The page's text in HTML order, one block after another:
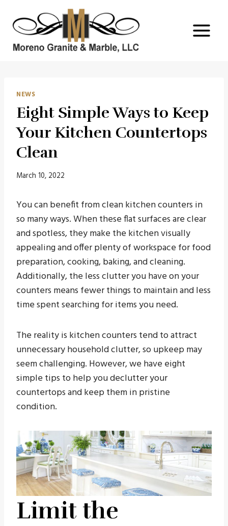
content
NEWS
Eight Simple Ways to Keep
Your Kitchen Countertops
Clean
March 10, 2022
You can benefit from clean kitchen counters in
so many ways. When these flat surfaces are clear
and spotless, they make the kitchen visually
appealing and offer plenty of workspace for food
preparation, cooking, baking, and cleaning.
Additionally, the less clutter you have on your
counters means fewer things to maintain and less
time spent searching for items you need.
The reality is kitchen counters tend to attract
unnecessary household clutter, so upkeep may
seem challenging. However, we have eight
simple tips to help you declutter your
countertops and keep them in pristine
condition.
Limit the